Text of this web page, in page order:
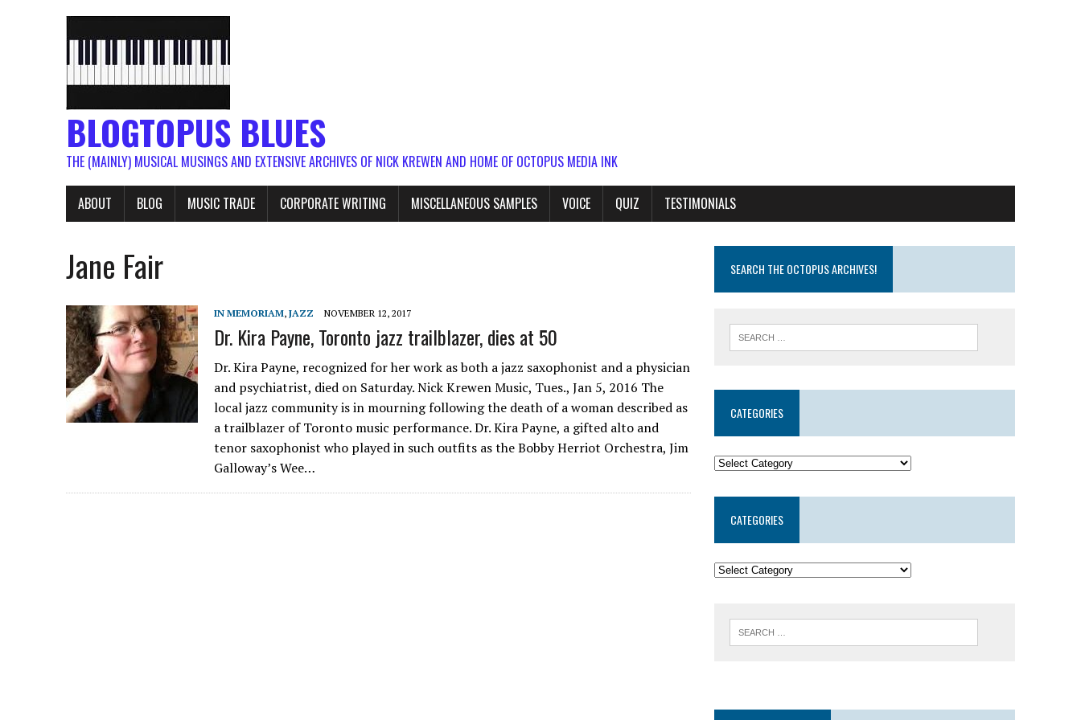
BLOGTOPUS BLUES
THE (MAINLY) MUSICAL MUSINGS AND EXTENSIVE ARCHIVES OF NICK KREWEN AND HOME OF OCTOPUS MEDIA INK
ABOUT BLOG MUSIC TRADE CORPORATE WRITING MISCELLANEOUS SAMPLES VOICE QUIZ TESTIMONIALS
Jane Fair
IN MEMORIAM, JAZZ NOVEMBER 12, 2017
Dr. Kira Payne, Toronto jazz trailblazer, dies at 50
Dr. Kira Payne, recognized for her work as both a jazz saxophonist and a physician
and psychiatrist, died on Saturday. Nick Krewen Music, Tues., Jan 5, 2016 The
local jazz community is in mourning following the death of a woman described as
a trailblazer of Toronto music performance. Dr. Kira Payne, a gifted alto and
tenor saxophonist who played in such outfits as the Bobby Herriot Orchestra, Jim
Galloway’s Wee…
SEARCH THE OCTOPUS ARCHIVES!
CATEGORIES
CATEGORIES